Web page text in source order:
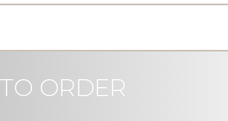
ORDER